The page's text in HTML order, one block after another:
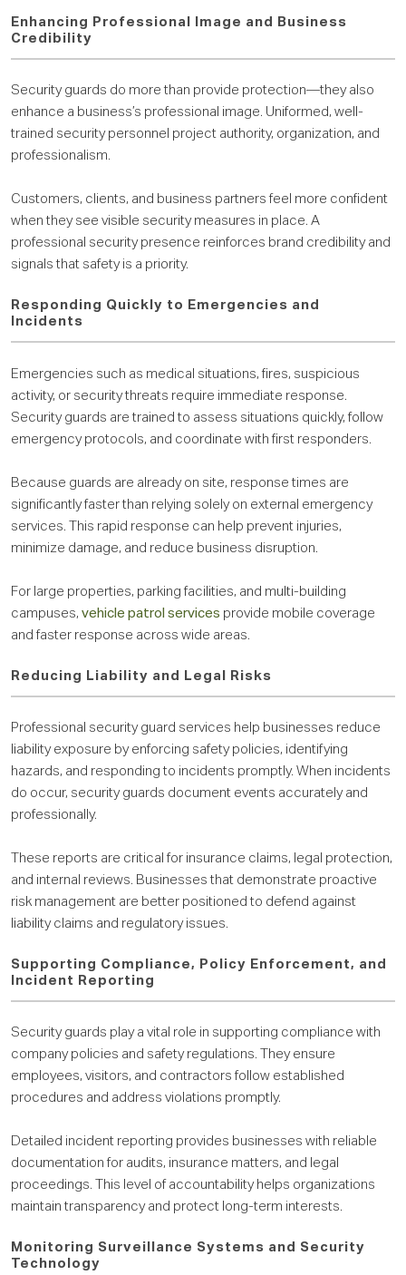
Enhancing Professional Image and Business
Credibility
Security guards do more than provide protection—they also
enhance a business’s professional image. Uniformed, well-
trained security personnel project authority, organization, and
professionalism.
Customers, clients, and business partners feel more confident
when they see visible security measures in place. A
professional security presence reinforces brand credibility and
signals that safety is a priority.
Responding Quickly to Emergencies and
Incidents
Emergencies such as medical situations, fires, suspicious
activity, or security threats require immediate response.
Security guards are trained to assess situations quickly, follow
emergency protocols, and coordinate with first responders.
Because guards are already on site, response times are
significantly faster than relying solely on external emergency
services. This rapid response can help prevent injuries,
minimize damage, and reduce business disruption.
For large properties, parking facilities, and multi-building
campuses, vehicle patrol services provide mobile coverage
and faster response across wide areas.
Reducing Liability and Legal Risks
Professional security guard services help businesses reduce
liability exposure by enforcing safety policies, identifying
hazards, and responding to incidents promptly. When incidents
do occur, security guards document events accurately and
professionally.
These reports are critical for insurance claims, legal protection,
and internal reviews. Businesses that demonstrate proactive
risk management are better positioned to defend against
liability claims and regulatory issues.
Supporting Compliance, Policy Enforcement, and
Incident Reporting
Security guards play a vital role in supporting compliance with
company policies and safety regulations. They ensure
employees, visitors, and contractors follow established
procedures and address violations promptly.
Detailed incident reporting provides businesses with reliable
documentation for audits, insurance matters, and legal
proceedings. This level of accountability helps organizations
maintain transparency and protect long-term interests.
Monitoring Surveillance Systems and Security
Technology